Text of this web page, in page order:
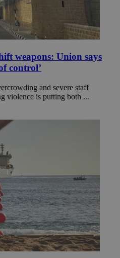
weapons: Union says
control’
and severe staff
violence is putting both ...